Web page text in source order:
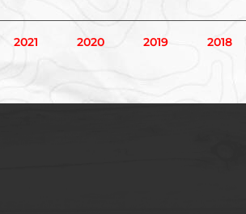
2021 2020 2019 2018